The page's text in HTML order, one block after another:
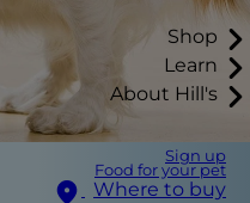
Shop
Learn
About Hill's
Sign up
Food for your pet
Where to buy